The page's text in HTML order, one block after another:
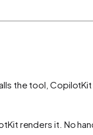
the tool,
renders it. No